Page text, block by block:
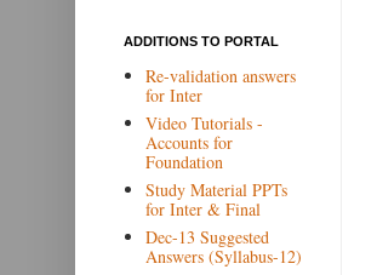
ADDITIONS TO PORTAL
Re-validation answers
for Inter
Video Tutorials -
Accounts for
Foundation
Study Material PPTs
for Inter & Final
Dec-13 Suggested
Answers (Syllabus-12)